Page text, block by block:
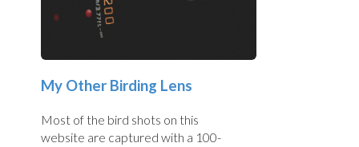
My Other Birding Lens
Most of the bird shots on this
website are captured with a 100-